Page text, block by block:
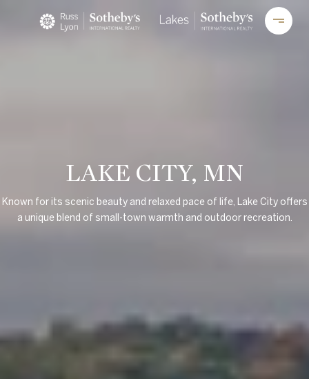
LAKE CITY, MN
Known for its scenic beauty and relaxed pace of life, Lake City offers
a unique blend of small-town warmth and outdoor recreation.